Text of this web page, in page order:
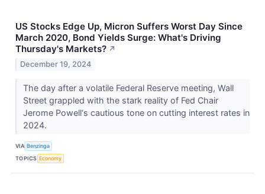
US Stocks Edge Up, Micron Suffers Worst Day Since
March 2020, Bond Yields Surge: What's Driving
Thursday's Markets? ↗
December 19, 2024
The day after a volatile Federal Reserve meeting, Wall
Street grappled with the stark reality of Fed Chair
Jerome Powell‘s cautious tone on cutting interest rates in
2024.
VIA Benzinga
TOPICS Economy